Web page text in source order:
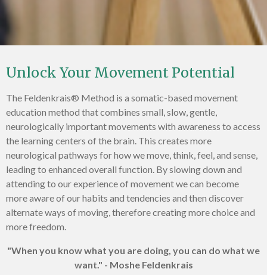
Unlock Your Movement Potential
The Feldenkrais® Method is a somatic-based movement
education method that combines small, slow, gentle,
neurologically important movements with awareness to access
the learning centers of the brain. This creates more
neurological pathways for how we move, think, feel, and sense,
leading to enhanced overall function. By slowing down and
attending to our experience of movement we can become
more aware of our habits and tendencies and then discover
alternate ways of moving, therefore creating more choice and
more freedom.
"When you know what you are doing, you can do what we
want." - Moshe Feldenkrais